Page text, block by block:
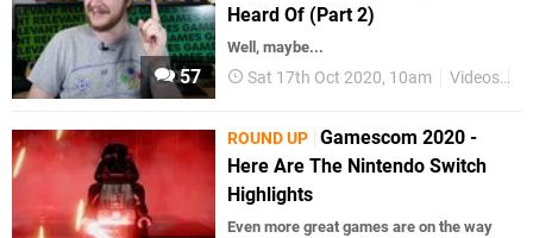
57
Heard Of (Part 2)
Well, maybe...
Sat 17th Oct 2020, 10am Videos
ROUND UP Gamescom 2020 -
Here Are The Nintendo Switch
Highlights
Even more great games are on the way